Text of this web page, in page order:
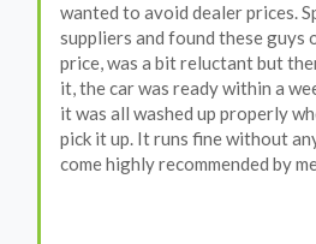
wanted to avoid dealer prices.
suppliers and found these guys
price, was a bit reluctant but
it, the car was ready within a
it was all washed up properly
pick it up. It runs fine without
come highly recommended by